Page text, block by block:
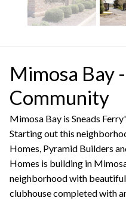
Mimosa Bay
Community
Mimosa Bay is Sneads
Starting out this
Homes, Pyramid Builders
Homes is building in
neighborhood with
clubhouse completed with